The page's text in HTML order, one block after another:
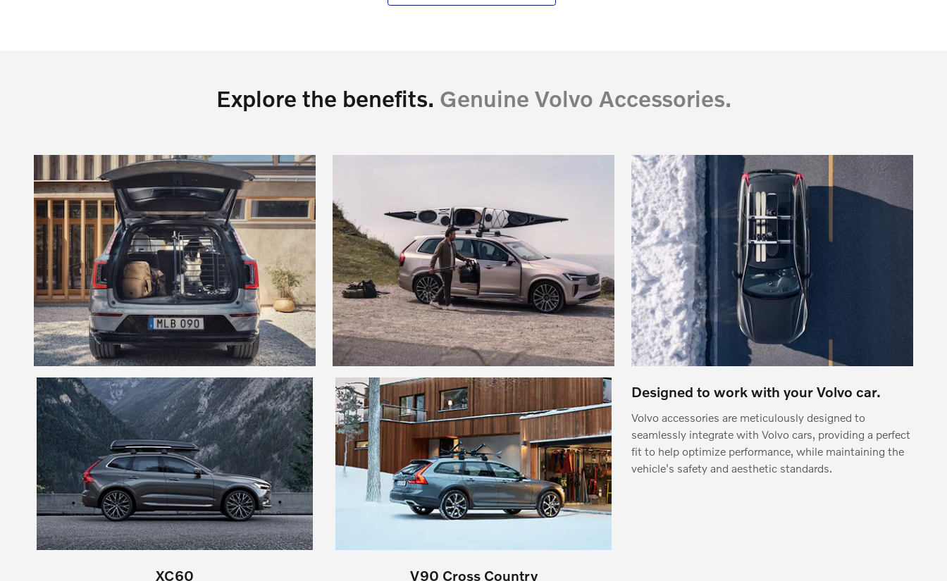
Explore the benefits. Genuine Volvo Accessories.
XC60 V90 Cross Country
Designed to work with your Volvo car.
Volvo accessories are meticulously designed to
seamlessly integrate with Volvo cars, providing a perfect
fit to help optimize performance, while maintaining the
vehicle's safety and aesthetic standards.